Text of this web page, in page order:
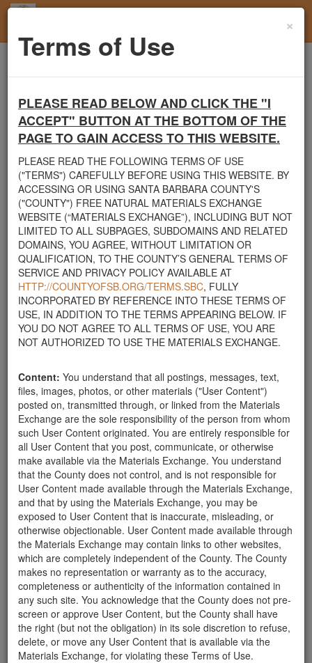
×
Terms of Use
PLEASE READ BELOW AND CLICK THE "I
ACCEPT" BUTTON AT THE BOTTOM OF THE
PAGE TO GAIN ACCESS TO THIS WEBSITE.
PLEASE READ THE FOLLOWING TERMS OF USE
("TERMS") CAREFULLY BEFORE USING THIS WEBSITE. BY
ACCESSING OR USING SANTA BARBARA COUNTY'S
("COUNTY") FREE NATURAL MATERIALS EXCHANGE
WEBSITE (“MATERIALS EXCHANGE”), INCLUDING BUT NOT
LIMITED TO ALL SUBPAGES, SUBDOMAINS AND RELATED
DOMAINS, YOU AGREE, WITHOUT LIMITATION OR
QUALIFICATION, TO THE COUNTY’S GENERAL TERMS OF
SERVICE AND PRIVACY POLICY AVAILABLE AT
HTTP://COUNTYOFSB.ORG/TERMS.SBC, FULLY
INCORPORATED BY REFERENCE INTO THESE TERMS OF
USE, IN ADDITION TO THE TERMS APPEARING BELOW. IF
YOU DO NOT AGREE TO ALL TERMS OF USE, YOU ARE
NOT AUTHORIZED TO USE THE MATERIALS EXCHANGE.
Content: You understand that all postings, messages, text,
files, images, photos, or other materials ("User Content")
posted on, transmitted through, or linked from the Materials
Exchange are the sole responsibility of the person from whom
such User Content originated. You are entirely responsible for
all User Content that you post, communicate, or otherwise
make available via the Materials Exchange. You understand
that the County does not control, and is not responsible for
User Content made available through the Materials Exchange,
and that by using the Materials Exchange, you may be
exposed to User Content that is inaccurate, misleading, or
otherwise objectionable. User Content made available through
the Materials Exchange may contain links to other websites,
which are completely independent of the County. The County
makes no representation or warranty as to the accuracy,
completeness or authenticity of the information contained in
any such site. You acknowledge that the County does not pre-
screen or approve User Content, but the County shall have
the right (but not the obligation) in its sole discretion to refuse,
delete, or move any User Content that is available via the
Materials Exchange, for violating these Terms of Use.
Santa Barbara County's Free Natural Materials
Exchange Site
Welcome to Santa Barbara County's Free Natural Materials
Exchange website. TheCounty Public Works Department
established this site in response to flooding events. We hope this
resource will facilitate the sharing of usable materials and limit the
amount of debris heading to area landfills. By using this site,
homeowners and contractors can connect directly with those who
have materials on their property that they need to remove.
The listed materials are free of charge. The parties involved in the
exchange will determine how the material is transported from one
property to another. Please note: This site is only intended for
natural materials. Please do not list household items such as
appliances, electronics, furniture, or other products used within
your home.
For property owners donating or receiving soil, please view the
property, please call the Planning & Development Department at
805-568-3030. In addition, residents needing further guidance
regarding options for debris removal from their properties can
download a copy of the County'sWaste Removal Options in
Cases of Major Weather Events Guidelines. See the "Soil"
category page for additional important considerations related to
soil exchanges.
The County is providing this forum to post information related to
the exchange of materials only and is not responsible for the
accuracy of information posted or the individual transactions that
occur as a result of the posting. Use of this website is subject to
the completeTerms of Use, and the County retains the right to
delete any post that does not conform to theTerms of Use.
User Profile